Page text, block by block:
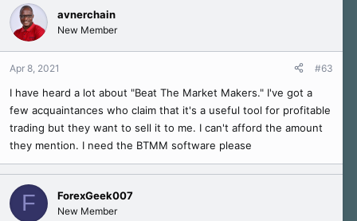
avnerchain
New Member
Apr 8, 2021 #63
I have heard a lot about "Beat The Market Makers." I've got a
few acquaintances who claim that it's a useful tool for profitable
trading but they want to sell it to me. I can't afford the amount
they mention. I need the BTMM software please
F ForexGeek007
New Member